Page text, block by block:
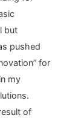
but
pushed
for
my
of